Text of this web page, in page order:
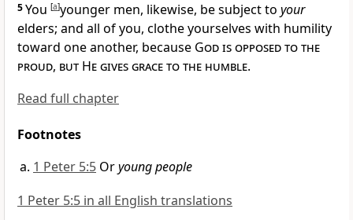
5You [a]younger men, likewise, be subject to your
elders; and all of you, clothe yourselves with humility
toward one another, because God is opposed to the
proud, but He gives grace to the humble.
Read full chapter
Footnotes
1 Peter 5:5 Oryoung people
1 Peter 5:5 in all English translations